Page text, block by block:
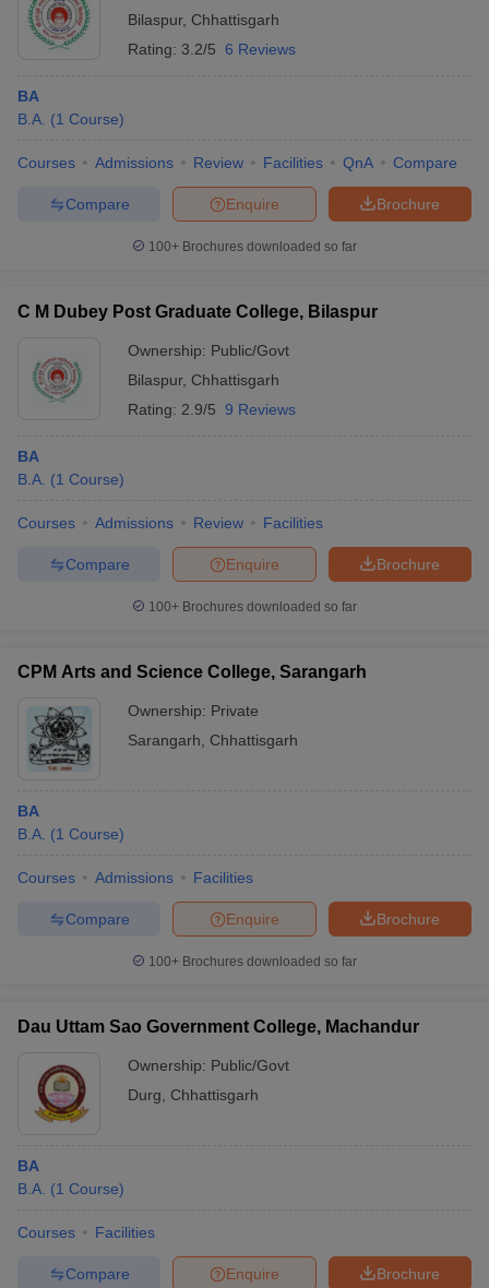
Bilaspur, Chhattisgarh
Rating: 3.2/5 6 Reviews
BA
B.A. (1 Course)
Courses Admissions Review Facilities QnA Compare
Brochure
Enquire
Compare
100+ Brochures downloaded so far
C M Dubey Post Graduate College, Bilaspur
Ownership: Public/Govt
Bilaspur, Chhattisgarh
Rating: 2.9/5 9 Reviews
BA
B.A. (1 Course)
Courses Admissions Review Facilities
Brochure
Enquire
Compare
100+ Brochures downloaded so far
CPM Arts and Science College, Sarangarh
Ownership: Private
Sarangarh
Chhattisgarh
BA
B.A. (1 Course)
Courses Admissions Facilities
Brochure
Enquire
Compare
100+ Brochures downloaded so far
Dau Uttam Sao Government College, Machandur
Ownership: Public/Govt
Durg
Chhattisgarh
BA
B.A. (1 Course)
Courses Facilities
Brochure
Enquire
Compare